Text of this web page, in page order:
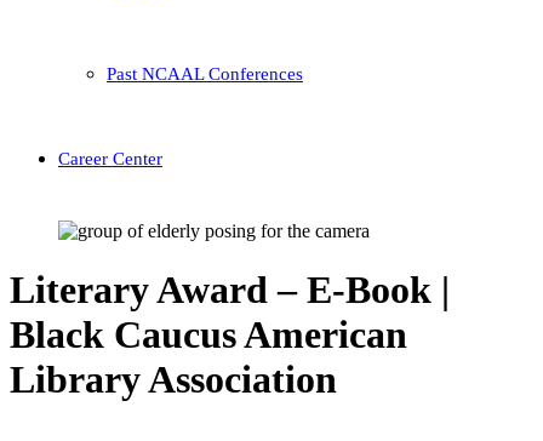
Past NCAAL Conferences
Career Center
Literary Award – E-Book |
Black Caucus American
Library Association